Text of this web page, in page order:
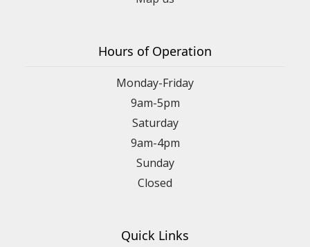
Hours of Operation
Monday-Friday
9am-5pm
Saturday
9am-4pm
Sunday
Closed
Quick Links